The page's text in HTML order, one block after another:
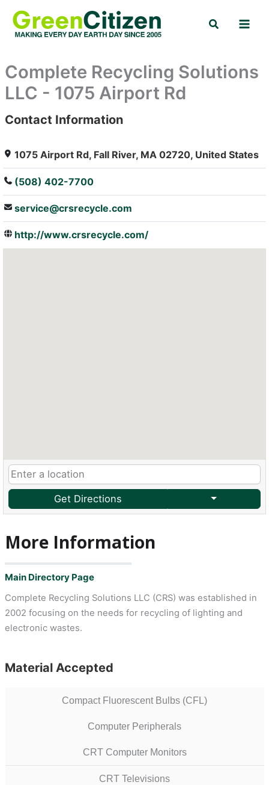
content
Search
Complete Recycling Solutions
LLC - 1075 Airport Rd
: Array
Contact Information
1075 Airport Rd, Fall River, MA 02720, United States
(508) 402-7700
service@crsrecycle.com
http://www.crsrecycle.com/
Get Directions
More Information
Main Directory Page
Complete Recycling Solutions LLC (CRS) was established in
2002 focusing on the needs for recycling of lighting and
electronic wastes.
Material Accepted
Compact Fluorescent Bulbs (CFL)
Computer Peripherals
CRT Computer Monitors
CRT Televisions